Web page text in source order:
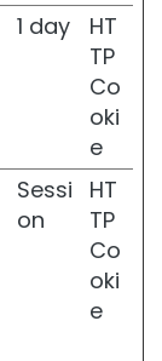
1 day
HT
TP
Co
oki
e
Sessi
on
HT
TP
Co
oki
e